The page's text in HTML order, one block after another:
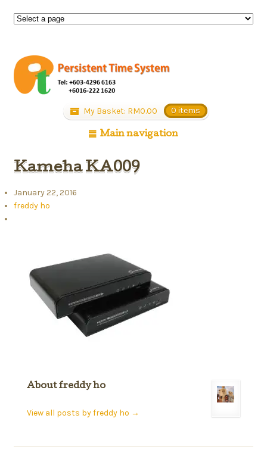
My Basket: RM0.00 0 items
Main navigation
Kameha KA009
January 22, 2016
freddy ho
About freddy ho
View all posts by freddy ho →